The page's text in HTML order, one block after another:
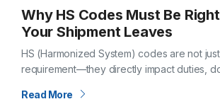
Why HS Codes Must Be
Your Shipment Leaves
HS (Harmonized System) codes are not
requirement—they directly impact duties,
departure, the consequences don’t show
Read More